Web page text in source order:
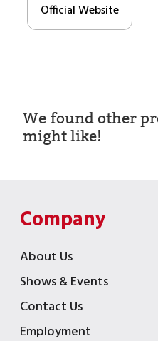
Official Website
We found other
might like!
Company
About Us
Shows & Events
Contact Us
Employment